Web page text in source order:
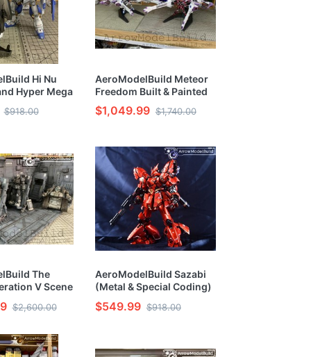
Hi Nu
Hyper Mega
Built &
1/144 Model
$918.00
AeroModelBuild Meteor
Freedom Built & Painted
RG 1/144 Model Kit
$1,049.99 $1,740.00
The
V Scene
HG 1/144
$2,600.00
AeroModelBuild Sazabi
(Metal & Special Coding)
Built & Painted RG 1/144
Model Kit
$549.99 $918.00